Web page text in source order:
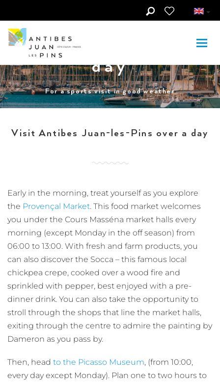
Visit Antibes
Juan-les-Pins in 1
day
For a sports visit in good weather
Visit Antibes Juan-les-Pins over a day
Early in the morning, treat yourself as you explore
the Provençal Market. This food market welcomes
you under the Cours Masséna market halls every
morning (except Monday in the off season) from
06:00 to 13:00. With fresh and farm products, you
can also discover the Socca – this famous local
chickpea crepe, cooked over a wood fire and
sprinkled with pepper, best enjoyed with a pre-
dinner drink. You can also take the opportunity to
stroll through the shops that line the market halls,
exiting through the centre to admire the painting by
Dameron as you pass by.
Then, head to the Picasso Museum, (from 10:00,
every day except Monday). Plan one to two hours to